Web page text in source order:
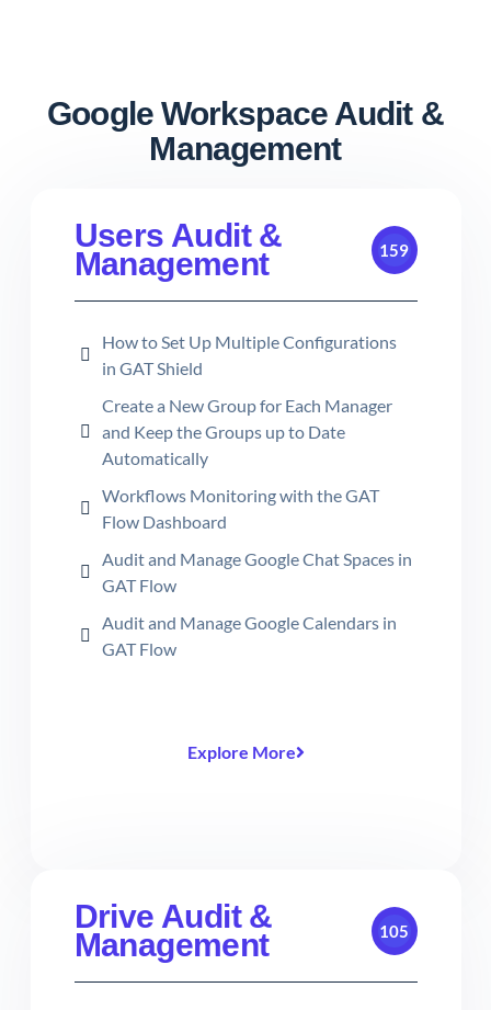
Google Workspace Audit &
Management
Users Audit &
Management 159
How to Set Up Multiple Configurations
in GAT Shield
Create a New Group for Each Manager
and Keep the Groups up to Date
Automatically
Workflows Monitoring with the GAT
Flow Dashboard
Audit and Manage Google Chat Spaces in
GAT Flow
Audit and Manage Google Calendars in
GAT Flow
Explore More
Drive Audit &
Management 105